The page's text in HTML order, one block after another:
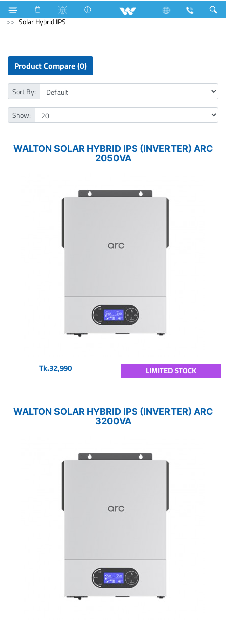
Cables Computer WiFi Router
Computer
Solar Hybrid IPS
Product Compare (0)
Sort By:
Show:
WALTON SOLAR HYBRID IPS (INVERTER) ARC
2050VA
Tk.32,990 LIMITED STOCK
WALTON SOLAR HYBRID IPS (INVERTER) ARC
3200VA